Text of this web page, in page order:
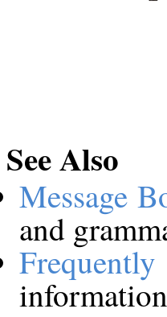
See Also
Message
and